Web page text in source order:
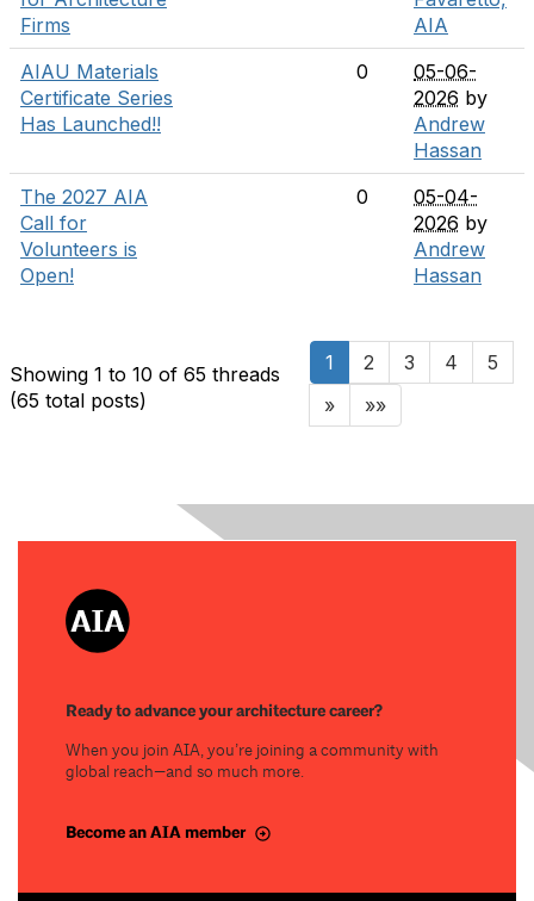
Firms
AIA
AIAU Materials
Certificate Series
Has Launched!!
0
05-06-
2026 by
Andrew
Hassan
The 2027 AIA
Call for
Volunteers is
Open!
0
05-04-
2026 by
Andrew
Hassan
Showing 1 to 10 of 65 threads
(65 total posts)
1 2 3 4
5
»
»»
Ready to advance your architecture career?
When you join AIA, you’re joining a community with
global reach—and so much more.
Become an AIA member